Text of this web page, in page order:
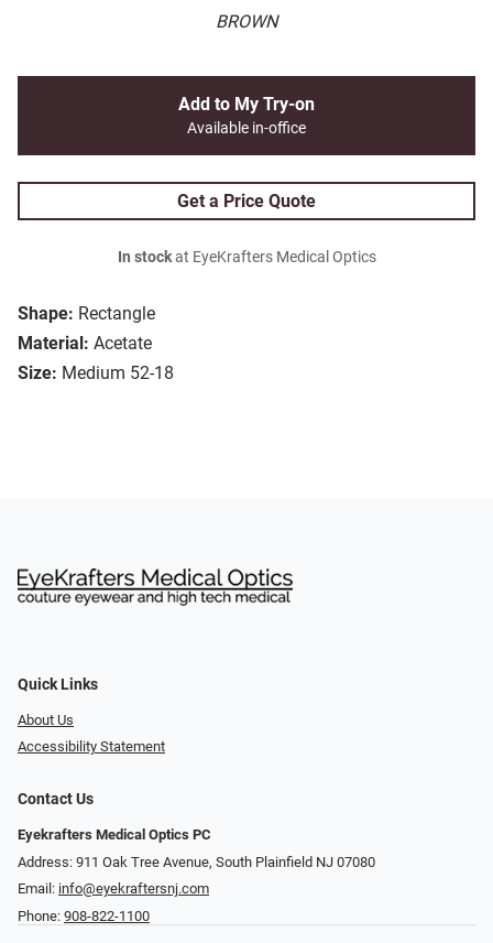
BROWN
Shape: Rectangle
Material: Acetate
Size: Medium 52-18
Add to My Try-on
Available in-office
Get a Price Quote
In stockat EyeKrafters Medical Optics
Quick Links
About Us
Accessibility Statement
Contact Us
Eyekrafters Medical Optics PC
Address: 911 Oak Tree Avenue, South Plainfield NJ 07080
Email: info@eyekraftersnj.com
Phone: 908-822-1100